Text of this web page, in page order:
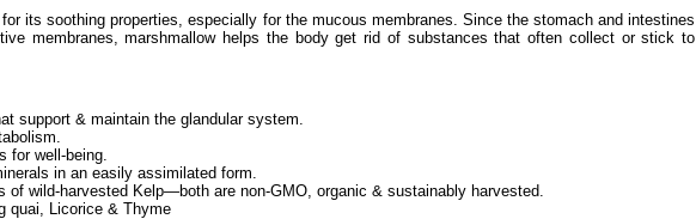
its soothing properties, especially for the mucous membranes. Since the stomach and intestines
membranes, marshmallow helps the body get rid of substances that often collect or stick to
support & maintain the glandular system.
for well-being.
in an easily assimilated form.
of wild-harvested Kelp—both are non-GMO, organic & sustainably harvested.
quai, Licorice & Thyme